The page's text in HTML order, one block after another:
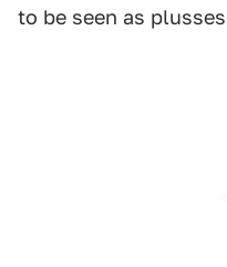
to be seen as